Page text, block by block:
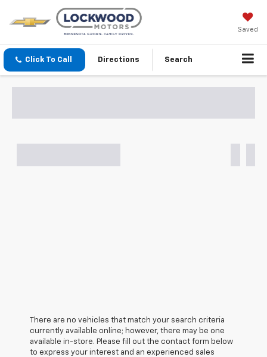
Saved
Click To Call Directions Search
There are no vehicles that match your search criteria
currently available online; however, there may be one
available in-store. Please fill out the contact form below
to express your interest and an experienced sales